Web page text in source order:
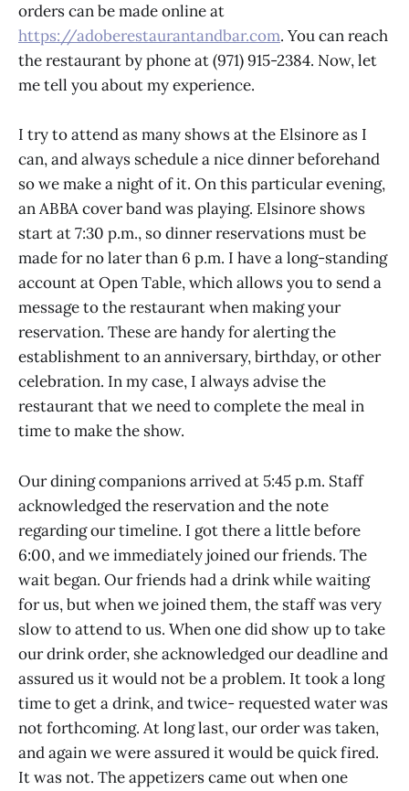
orders can be made online at
https://adoberestaurantandbar.com. You can reach
the restaurant by phone at (971) 915-2384. Now, let
me tell you about my experience.
I try to attend as many shows at the Elsinore as I
can, and always schedule a nice dinner beforehand
so we make a night of it. On this particular evening,
an ABBA cover band was playing. Elsinore shows
start at 7:30 p.m., so dinner reservations must be
made for no later than 6 p.m. I have a long-standing
account at Open Table, which allows you to send a
message to the restaurant when making your
reservation. These are handy for alerting the
establishment to an anniversary, birthday, or other
celebration. In my case, I always advise the
restaurant that we need to complete the meal in
time to make the show.
Our dining companions arrived at 5:45 p.m. Staff
acknowledged the reservation and the note
regarding our timeline. I got there a little before
6:00, and we immediately joined our friends. The
wait began. Our friends had a drink while waiting
for us, but when we joined them, the staff was very
slow to attend to us. When one did show up to take
our drink order, she acknowledged our deadline and
assured us it would not be a problem. It took a long
time to get a drink, and twice- requested water was
not forthcoming. At long last, our order was taken,
and again we were assured it would be quick fired.
It was not. The appetizers came out when one